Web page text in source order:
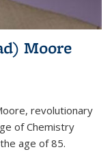
Moore
revolutionary
of Chemistry
age of 85.